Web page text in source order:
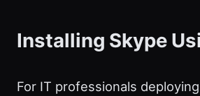
Installing Skype
For IT professionals